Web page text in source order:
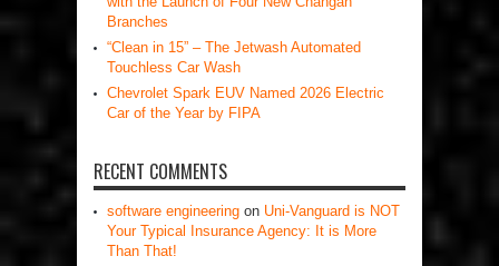
Branches
“Clean in 15” – The Jetwash Automated
Touchless Car Wash
Chevrolet Spark EUV Named 2026 Electric
Car of the Year by FIPA
RECENT COMMENTS
software engineering on Uni-Vanguard is NOT
Your Typical Insurance Agency: It is More
Than That!